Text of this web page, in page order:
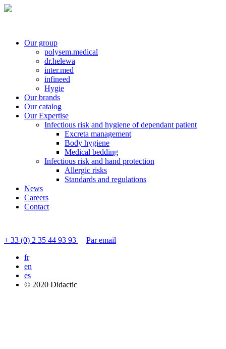
Our group
polysem.medical
dr.helewa
inter.med
infineed
Hygie
Our brands
Our catalog
Our Expertise
Infectious risk and hygiene of dependant patient
Excreta management
Body hygiene
Medical bedding
Infectious risk and hand protection
Allergic risks
Standards and regulations
News
Careers
Contact
+ 33 (0) 2 35 44 93 93
Par email
fr
en
es
© 2020 Didactic